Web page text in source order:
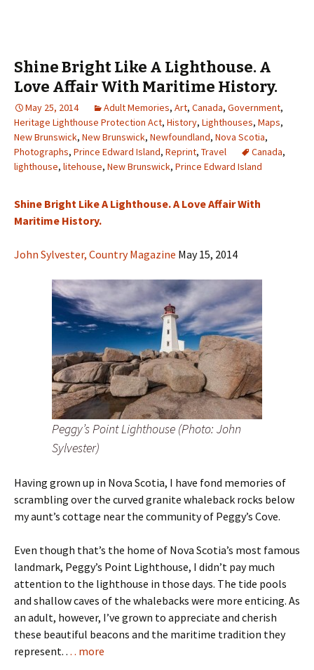
Shine Bright Like A Lighthouse. A
Love Affair With Maritime History.
May 25, 2014 Adult Memories, Art, Canada, Government,
Heritage Lighthouse Protection Act, History, Lighthouses, Maps,
New Brunswick, New Brunswick, Newfoundland, Nova Scotia,
Photographs, Prince Edward Island, Reprint, Travel Canada,
lighthouse, litehouse, New Brunswick, Prince Edward Island
Shine Bright Like A Lighthouse. A Love Affair With
Maritime History.
John Sylvester, Country Magazine May 15, 2014
Peggy’s Point Lighthouse (Photo: John
Sylvester)
Having grown up in Nova Scotia, I have fond memories of
scrambling over the curved granite whaleback rocks below
my aunt’s cottage near the community of Peggy’s Cove.
Even though that’s the home of Nova Scotia’s most famous
landmark, Peggy’s Point Lighthouse, I didn’t pay much
attention to the lighthouse in those days. The tide pools
and shallow caves of the whalebacks were more enticing. As
an adult, however, I’ve grown to appreciate and cherish
these beautiful beacons and the maritime tradition they
represent. . . . more